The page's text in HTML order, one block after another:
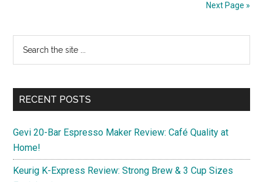
Android
Tablets
Next Page »
Primary
Sidebar
...
RECENT POSTS
Gevi 20-Bar Espresso Maker Review: Café Quality at
Home!
Keurig K-Express Review: Strong Brew & 3 Cup Sizes